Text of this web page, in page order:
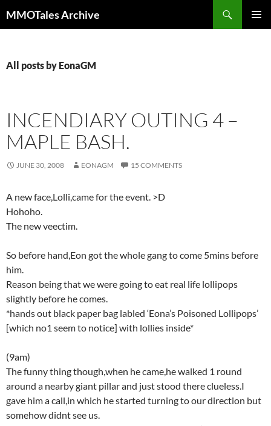
to
MMOTales Archive
All posts by EonaGM
INCENDIARY OUTING 4 –
MAPLE BASH.
JUNE 30, 2008 EONAGM 15 COMMENTS
A new face,Lolli,came for the event. >D
Hohoho.
The new veectim.
So before hand,Eon got the whole gang to come 5mins before
him.
Reason being that we were going to eat real life lollipops
slightly before he comes.
*hands out black paper bag labled ‘Eona’s Poisoned Lollipops’
[which no1 seem to notice] with lollies inside*
(9am)
The funny thing though,when he came,he walked 1 round
around a nearby giant pillar and just stood there clueless.I
gave him a call,in which he started turning to our direction but
somehow didnt see us.